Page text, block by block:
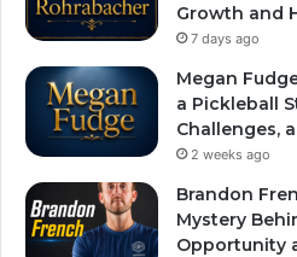
Growth and
7 days ago
Megan
a Pickleball
Challenges,
2 weeks ago
Brandon
Mystery
Opportunity